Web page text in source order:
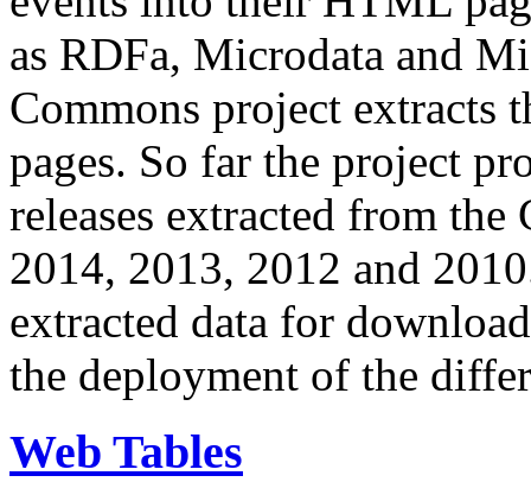
as RDFa, Microdata and
Commons project extracts
pages. So far the project
releases extracted from
2014, 2013, 2012 and
extracted data for
the deployment of the
Web Tables